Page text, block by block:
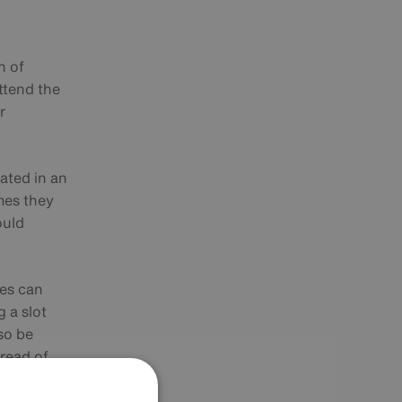
of
the
in an
they
can
a slot
be
of